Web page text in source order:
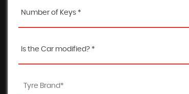
Number of Keys *
Is the Car modified? *